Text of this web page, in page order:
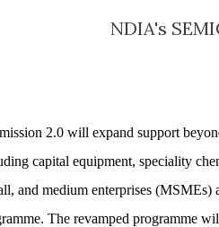
NDIA's
2.0 will expand support
capital equipment, speciality
and medium enterprises
The revamped programme